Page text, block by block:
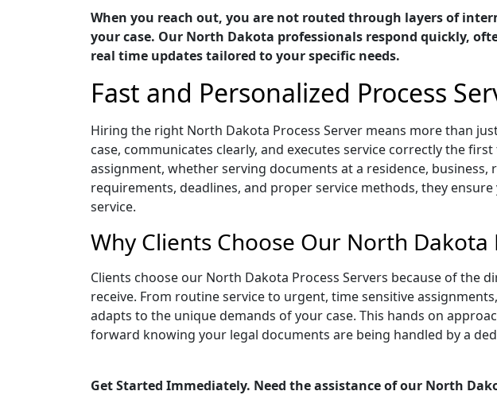
When you reach out, you are not routed through layers of
your case. Our North Dakota professionals respond quickly,
real time updates tailored to your specific needs.
Fast and Personalized Process
Hiring the right North Dakota Process Server means more than
case, communicates clearly, and executes service correctly the
assignment, whether serving documents at a residence,
requirements, deadlines, and proper service methods, they
service.
Why Clients Choose Our North Dakota
Clients choose our North Dakota Process Servers because of
receive. From routine service to urgent, time sensitive
adapts to the unique demands of your case. This hands on
forward knowing your legal documents are being handled by a
Get Started Immediately. Need the assistance of our North